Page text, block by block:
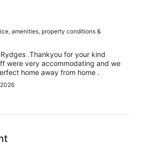
amenities, property conditions &
.Thankyou for your kind
were very accommodating and we
home away from home .